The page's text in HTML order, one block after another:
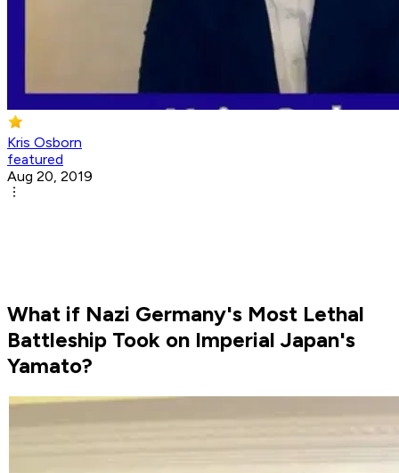
Kris Osborn
featured
Aug 20, 2019
What if Nazi Germany's Most Lethal
Battleship Took on Imperial Japan's
Yamato?